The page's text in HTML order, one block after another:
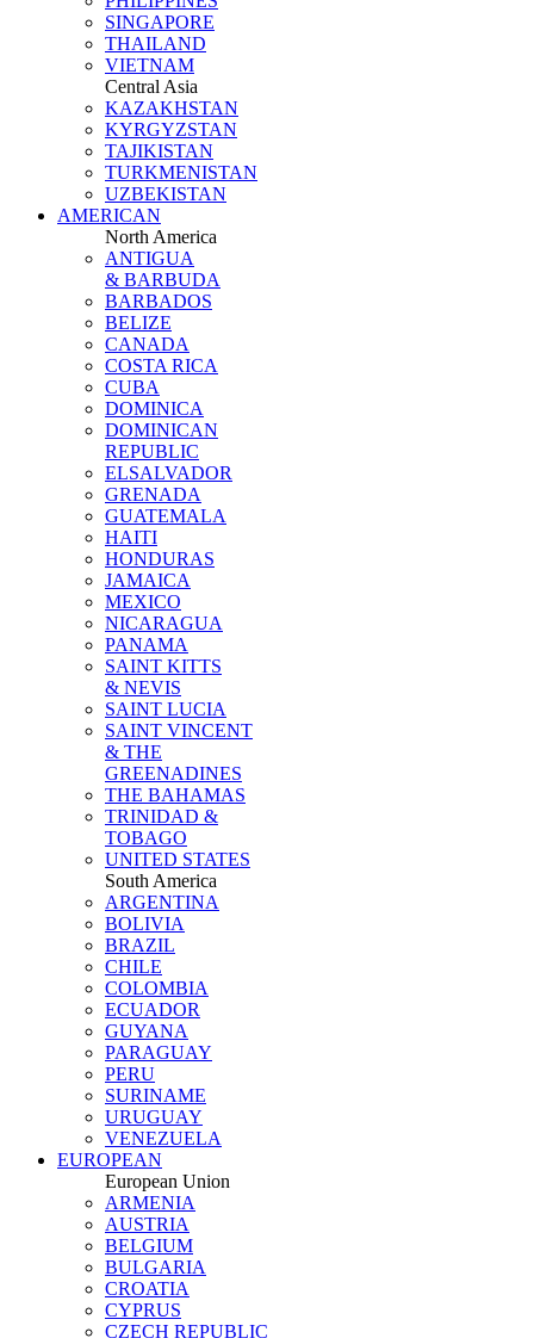
SINGAPORE
THAILAND
VIETNAM
Central Asia
KAZAKHSTAN
KYRGYZSTAN
TAJIKISTAN
TURKMENISTAN
UZBEKISTAN
AMERICAN
North America
ANTIGUA
& BARBUDA
BARBADOS
BELIZE
CANADA
COSTA RICA
CUBA
DOMINICA
DOMINICAN
REPUBLIC
ELSALVADOR
GRENADA
GUATEMALA
HAITI
HONDURAS
JAMAICA
MEXICO
NICARAGUA
PANAMA
SAINT KITTS
& NEVIS
SAINT LUCIA
SAINT VINCENT
& THE
GREENADINES
THE BAHAMAS
TRINIDAD &
TOBAGO
UNITED STATES
South America
ARGENTINA
BOLIVIA
BRAZIL
CHILE
COLOMBIA
ECUADOR
GUYANA
PARAGUAY
PERU
SURINAME
URUGUAY
VENEZUELA
EUROPEAN
European Union
ARMENIA
AUSTRIA
BELGIUM
BULGARIA
CROATIA
CYPRUS
CZECH REPUBLIC